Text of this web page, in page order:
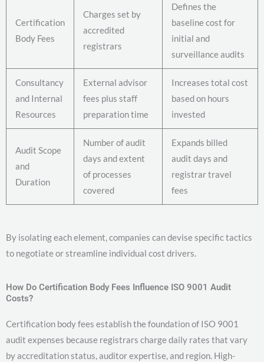
Certification
Body Fees
Charges set by
accredited
registrars
Defines the
baseline cost for
initial and
surveillance audits
Consultancy
and Internal
Resources
External advisor
fees plus staff
preparation time
Increases total cost
based on hours
invested
Audit Scope
and
Duration
Number of audit
days and extent
of processes
covered
Expands billed
audit days and
registrar travel
fees
By isolating each element, companies can devise specific tactics
to negotiate or streamline individual cost drivers.
How Do Certification Body Fees Influence ISO 9001 Audit
Costs?
Certification body fees establish the foundation of ISO 9001
audit expenses because registrars charge daily rates that vary
by accreditation status, auditor expertise, and region. High-